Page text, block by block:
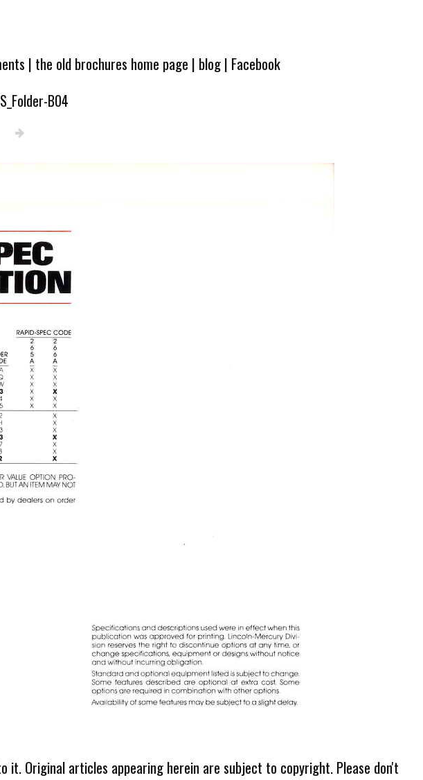
| the old brochures home page | blog| Facebook
B04
Original articles appearing herein are subject to copyright. Please don't